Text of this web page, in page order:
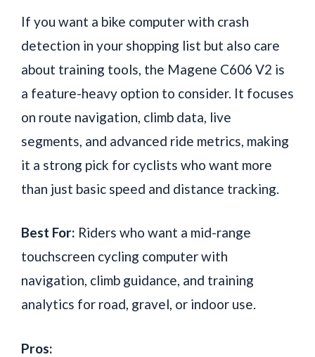
If you want a bike computer with crash
detection in your shopping list but also care
about training tools, the Magene C606 V2 is
a feature-heavy option to consider. It focuses
on route navigation, climb data, live
segments, and advanced ride metrics, making
it a strong pick for cyclists who want more
than just basic speed and distance tracking.
Best For: Riders who want a mid-range
touchscreen cycling computer with
navigation, climb guidance, and training
analytics for road, gravel, or indoor use.
Pros: